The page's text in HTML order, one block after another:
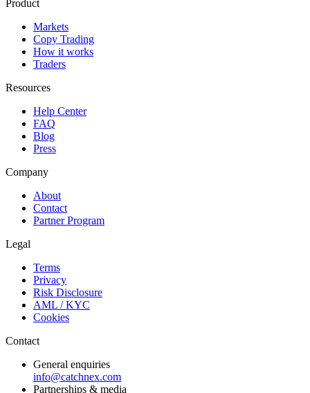
Product
Markets
Copy Trading
How it works
Traders
Resources
Help Center
FAQ
Blog
Press
Company
About
Contact
Partner Program
Legal
Terms
Privacy
Risk Disclosure
AML / KYC
Cookies
Contact
General enquiries
info@catchnex.com
Partnerships & media